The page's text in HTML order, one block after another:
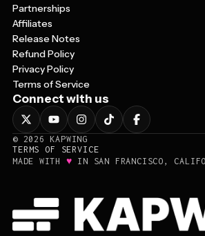
Partnerships
Affiliates
Release Notes
Refund Policy
Privacy Policy
Terms of Service
Connect with us
© 2026
KAPWING
TERMS OF SERVICE
MADE WITH ♥ IN SAN FRANCISCO,